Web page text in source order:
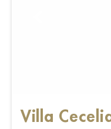
Villa